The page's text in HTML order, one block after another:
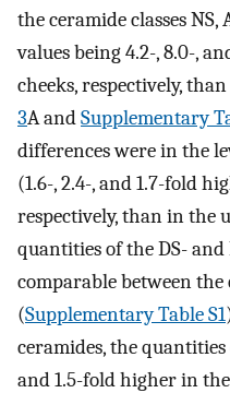
the ceramide classes NS,
values being 4.2-, 8.0-,
cheeks, respectively,
3A andSupplementary
differences were in the
(1.6-, 2.4-, and 1.7-fold
respectively, than in the
quantities of the DS- and
comparable between
(Supplementary Table S1
ceramides, the
and 1.5-fold higher in